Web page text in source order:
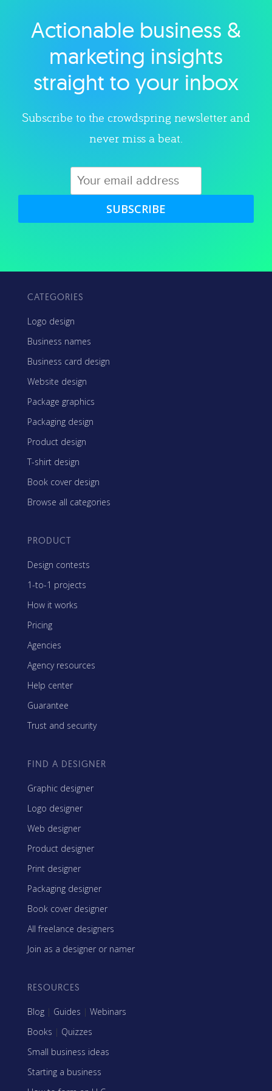
Explore category
Actionable business &
marketing insights
straight to your inbox
Subscribe to the crowdspring newsletter and
never miss a beat.
SUBSCRIBE
CATEGORIES
Logo design
Business names
Business card design
Website design
Package graphics
Packaging design
Product design
T-shirt design
Book cover design
Browse all categories
PRODUCT
Design contests
1-to-1 projects
How it works
Pricing
Agencies
Agency resources
Help center
Guarantee
Trust and security
FIND A DESIGNER
Graphic designer
Logo designer
Web designer
Product designer
Print designer
Packaging designer
Book cover designer
All freelance designers
Join as a designer or namer
RESOURCES
Blog | Guides | Webinars
Books | Quizzes
Small business ideas
Starting a business